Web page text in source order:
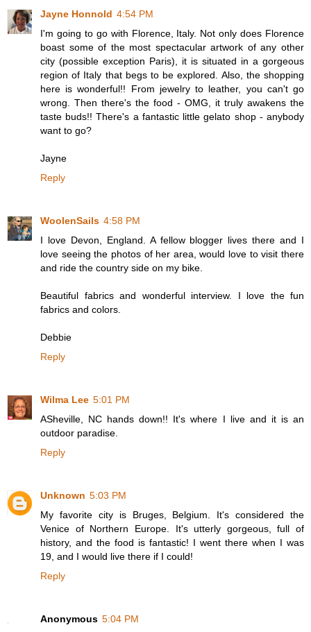
Jayne Honnold 4:54 PM
I'm going to go with Florence, Italy. Not only does Florence
boast some of the most spectacular artwork of any other
city (possible exception Paris), it is situated in a gorgeous
region of Italy that begs to be explored. Also, the shopping
here is wonderful!! From jewelry to leather, you can't go
wrong. Then there's the food - OMG, it truly awakens the
taste buds!! There's a fantastic little gelato shop - anybody
want to go?
Jayne
Reply
WoolenSails 4:58 PM
I love Devon, England. A fellow blogger lives there and I
love seeing the photos of her area, would love to visit there
and ride the country side on my bike.
Beautiful fabrics and wonderful interview. I love the fun
fabrics and colors.
Debbie
Reply
Wilma Lee 5:01 PM
ASheville, NC hands down!! It's where I live and it is an
outdoor paradise.
Reply
Unknown 5:03 PM
My favorite city is Bruges, Belgium. It's considered the
Venice of Northern Europe. It's utterly gorgeous, full of
history, and the food is fantastic! I went there when I was
19, and I would live there if I could!
Reply
Anonymous 5:04 PM